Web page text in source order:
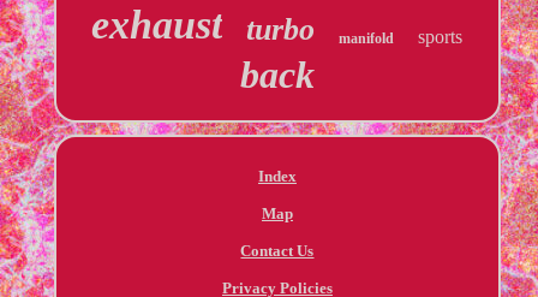
exhaust turbo manifold sports
back
Index
Map
Contact Us
Privacy Policies